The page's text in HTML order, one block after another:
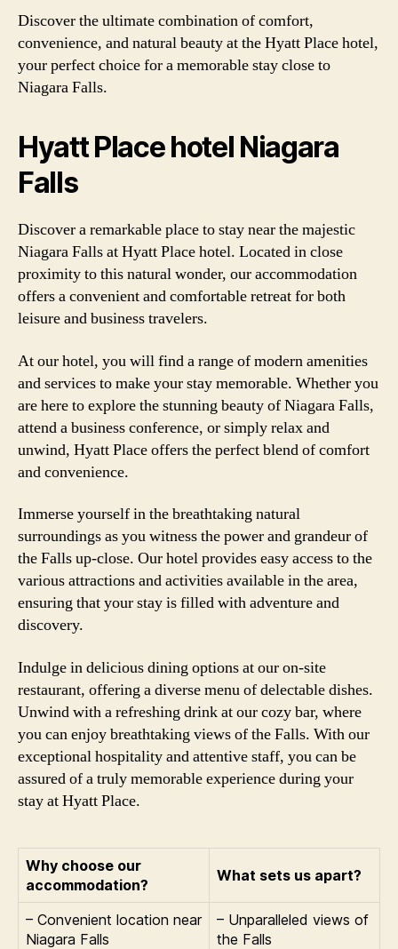
Discover the ultimate combination of comfort,
convenience, and natural beauty at the Hyatt Place hotel,
your perfect choice for a memorable stay close to
Niagara Falls.
Hyatt Place hotel Niagara
Falls
Discover a remarkable place to stay near the majestic
Niagara Falls at Hyatt Place hotel. Located in close
proximity to this natural wonder, our accommodation
offers a convenient and comfortable retreat for both
leisure and business travelers.
At our hotel, you will find a range of modern amenities
and services to make your stay memorable. Whether you
are here to explore the stunning beauty of Niagara Falls,
attend a business conference, or simply relax and
unwind, Hyatt Place offers the perfect blend of comfort
and convenience.
Immerse yourself in the breathtaking natural
surroundings as you witness the power and grandeur of
the Falls up-close. Our hotel provides easy access to the
various attractions and activities available in the area,
ensuring that your stay is filled with adventure and
discovery.
Indulge in delicious dining options at our on-site
restaurant, offering a diverse menu of delectable dishes.
Unwind with a refreshing drink at our cozy bar, where
you can enjoy breathtaking views of the Falls. With our
exceptional hospitality and attentive staff, you can be
assured of a truly memorable experience during your
stay at Hyatt Place.
Why choose our
accommodation?
What sets us apart?
– Convenient location near
Niagara Falls
– Unparalleled views of
the Falls